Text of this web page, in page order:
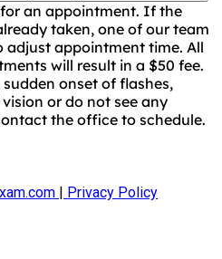
an appointment. If the
taken, one of our team
adjust appointment time. All
will result in a $50 fee.
onset of flashes,
or do not see any
the office to schedule.
| Privacy Policy